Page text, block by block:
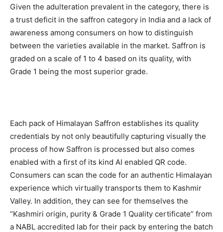
Given the adulteration prevalent in the category, there is
a trust deficit in the saffron category in India and a lack of
awareness among consumers on how to distinguish
between the varieties available in the market. Saffron is
graded on a scale of 1 to 4 based on its quality, with
Grade 1 being the most superior grade.
Each pack of Himalayan Saffron establishes its quality
credentials by not only beautifully capturing visually the
process of how Saffron is processed but also comes
enabled with a first of its kind AI enabled QR code.
Consumers can scan the code for an authentic Himalayan
experience which virtually transports them to Kashmir
Valley. In addition, they can see for themselves the
“Kashmiri origin, purity & Grade 1 Quality certificate” from
a NABL accredited lab for their pack by entering the batch